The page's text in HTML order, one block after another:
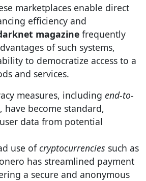
marketplaces enable direct
efficiency and
magazine frequently
of such systems,
to democratize access to a
and services.
measures, including end-to-
, have become standard,
data from potential
use ofcryptocurrencies such as
has streamlined payment
a secure and anonymous